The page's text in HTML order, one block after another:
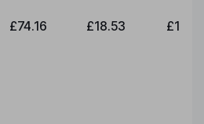
£74.16 £18.53